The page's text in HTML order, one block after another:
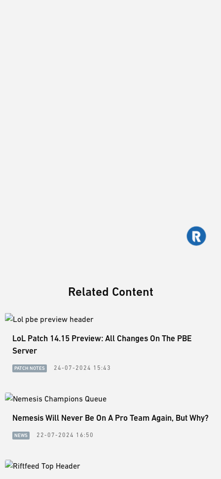
Related Content
LoL Patch 14.15 Preview: All Changes On The PBE
Server
PATCH NOTES 24-07-2024 15:43
Nemesis Will Never Be On A Pro Team Again, But Why?
NEWS 22-07-2024 16:50